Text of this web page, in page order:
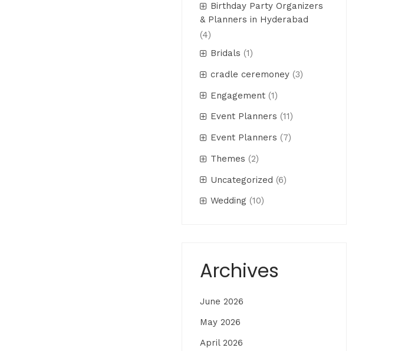
Birthday Party Organizers
& Planners in Hyderabad
(4)
Bridals (1)
cradle ceremoney (3)
Engagement (1)
Event Planners (11)
Event Planners (7)
Themes (2)
Uncategorized (6)
Wedding (10)
Archives
June 2026
May 2026
April 2026